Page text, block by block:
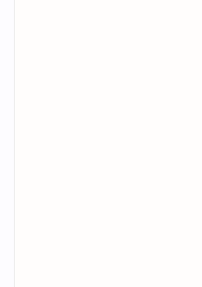
You can choose from three main